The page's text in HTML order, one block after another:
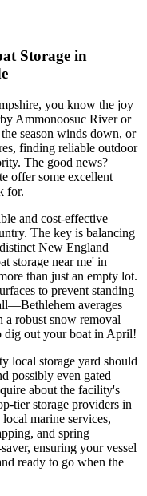
Storage in
you know the joy
Ammonoosuc River or
season winds down, or
finding reliable outdoor
The good news?
offer some excellent
for.
and cost-effective
The key is balancing
New England
storage near me' in
than just an empty lot.
to prevent standing
averages
robust snow removal
dig out your boat in April!
local storage yard should
possibly even gated
about the facility's
tier storage providers in
marine services,
and spring
ensuring your vessel
ready to go when the